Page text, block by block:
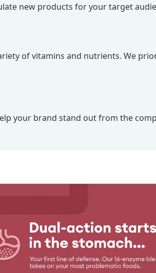
new products for your target
of vitamins and nutrients. We
your brand stand out from the